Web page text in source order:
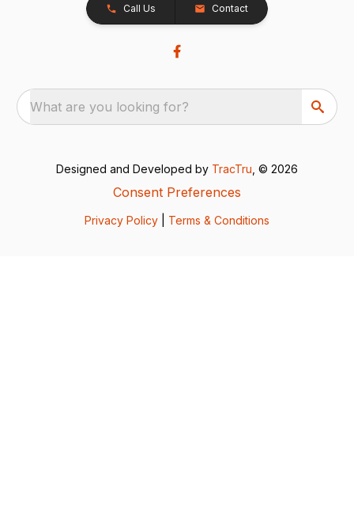
Call Us Contact
What are you looking for?
Designed and Developed by TracTru , © 2026
Consent Preferences
Privacy Policy Terms & Conditions